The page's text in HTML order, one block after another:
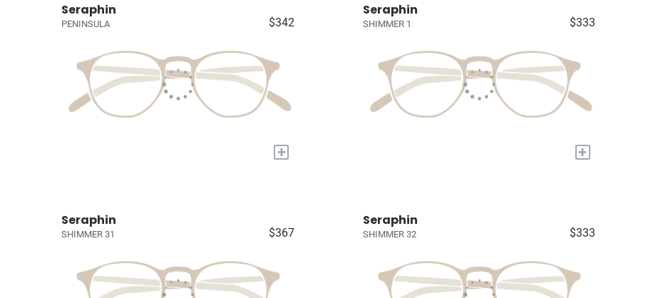
Seraphin
PENINSULA $342
+
Seraphin
SHIMMER 1 $333
+
Seraphin
SHIMMER 31 $367
Seraphin
SHIMMER 32 $333